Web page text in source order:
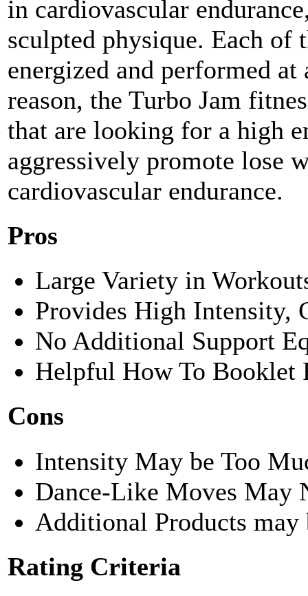
in cardiovascular
sculpted physique. Each of
energized and performed
reason, the Turbo Jam
that are looking for a high
aggressively promote lose
cardiovascular endurance.
Pros
Large Variety in
Provides High Intensity,
No Additional Support
Helpful How To Booklet
Cons
Intensity May be Too
Dance-Like Moves May
Additional Products
Rating Criteria